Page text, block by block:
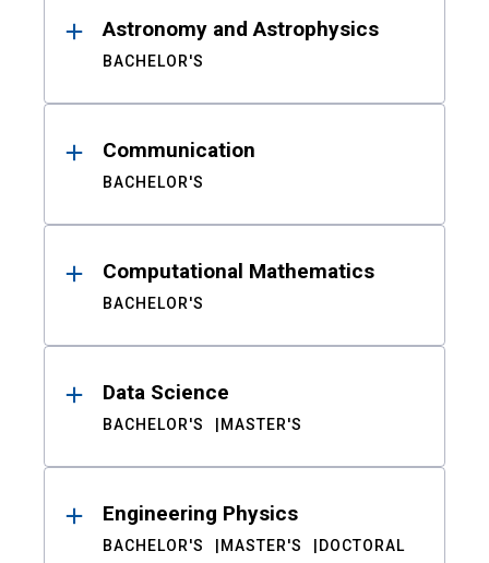
Astronomy and Astrophysics
BACHELOR'S
Communication
BACHELOR'S
Computational Mathematics
BACHELOR'S
Data Science
BACHELOR'S MASTER'S
Engineering Physics
BACHELOR'S MASTER'S DOCTORAL